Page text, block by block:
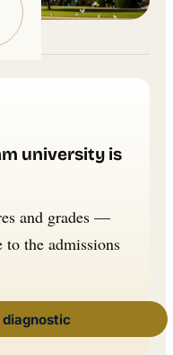
university is
and grades —
to the admissions